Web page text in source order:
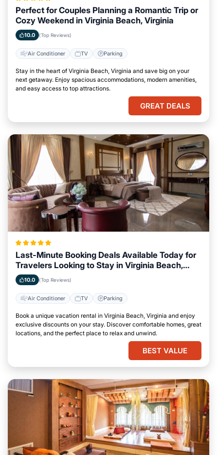
Perfect for Couples Planning a Romantic Trip or
Cozy Weekend in Virginia Beach, Virginia
10.0 (Top Reviews)
Air Conditioner TV Parking
Stay in the heart of Virginia Beach, Virginia and save big on your
next getaway. Enjoy spacious accommodations, modern amenities,
and easy access to top attractions.
GREAT DEALS
Last-Minute Booking Deals Available Today for
Travelers Looking to Stay in Virginia Beach,
Virginia
10.0 (Top Reviews)
Air Conditioner TV Parking
Book a unique vacation rental in Virginia Beach, Virginia and enjoy
exclusive discounts on your stay. Discover comfortable homes, great
locations, and the perfect place to relax and unwind.
BEST VALUE